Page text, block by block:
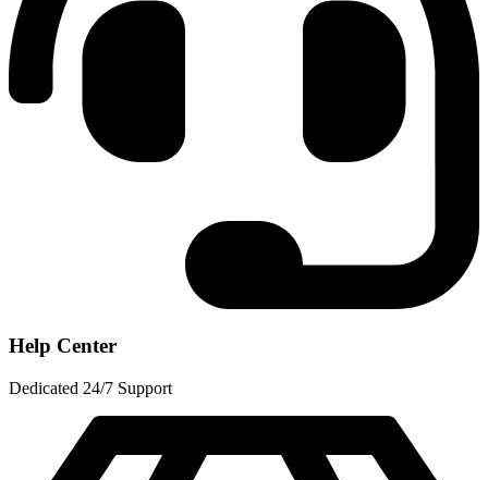
Help Center
Dedicated 24/7 Support